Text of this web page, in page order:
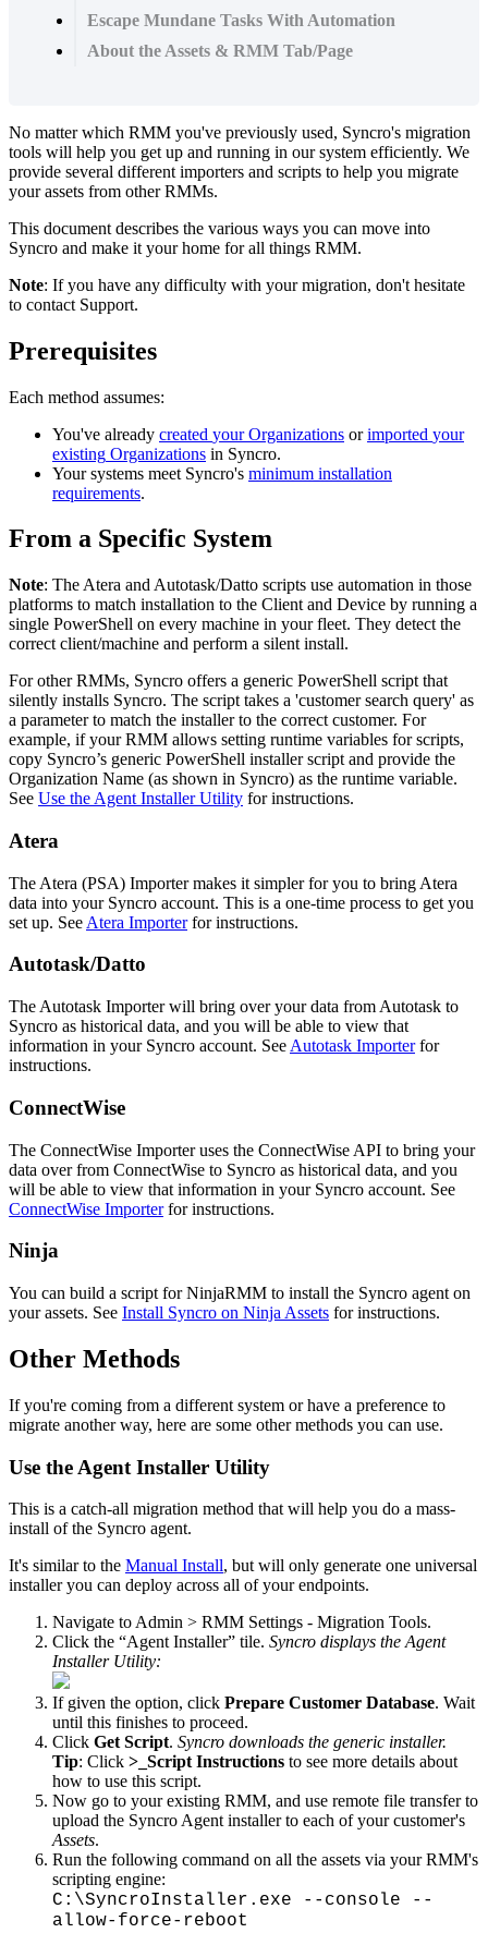
Escape Mundane Tasks With Automation
About the Assets & RMM Tab/Page
No matter which RMM you've previously used, Syncro's migration
tools will help you get up and running in our system efficiently. We
provide several different importers and scripts to help you migrate
your assets from other RMMs.
This document describes the various ways you can move into
Syncro and make it your home for all things RMM.
Note: If you have any difficulty with your migration, don't hesitate
to contact Support.
Prerequisites
Each method assumes:
You've already created your Organizations or imported your
existing Organizations in Syncro.
Your systems meet Syncro's minimum installation
requirements.
From a Specific System
Note: The Atera and Autotask/Datto scripts use automation in those
platforms to match installation to the Client and Device by running a
single PowerShell on every machine in your fleet. They detect the
correct client/machine and perform a silent install.
For other RMMs, Syncro offers a generic PowerShell script that
silently installs Syncro. The script takes a 'customer search query' as
a parameter to match the installer to the correct customer. For
example, if your RMM allows setting runtime variables for scripts,
copy Syncro’s generic PowerShell installer script and provide the
Organization Name (as shown in Syncro) as the runtime variable.
See Use the Agent Installer Utility for instructions.
Atera
The Atera (PSA) Importer makes it simpler for you to bring Atera
data into your Syncro account. This is a one-time process to get you
set up. See Atera Importer for instructions.
Autotask/Datto
The Autotask Importer will bring over your data from Autotask to
Syncro as historical data, and you will be able to view that
information in your Syncro account. See Autotask Importer for
instructions.
ConnectWise
The ConnectWise Importer uses the ConnectWise API to bring your
data over from ConnectWise to Syncro as historical data, and you
will be able to view that information in your Syncro account. See
ConnectWise Importer for instructions.
Ninja
You can build a script for NinjaRMM to install the Syncro agent on
your assets. See Install Syncro on Ninja Assets for instructions.
Other Methods
If you're coming from a different system or have a preference to
migrate another way, here are some other methods you can use.
Use the Agent Installer Utility
This is a catch-all migration method that will help you do a mass-
install of the Syncro agent.
It's similar to the Manual Install, but will only generate one universal
installer you can deploy across all of your endpoints.
Navigate to Admin > RMM Settings - Migration Tools.
Click the “Agent Installer” tile. Syncro displays the Agent
Installer Utility:
If given the option, click Prepare Customer Database. Wait
until this finishes to proceed.
Click Get Script. Syncro downloads the generic installer.
Tip: Click > _Script Instructions to see more details about
how to use this script.
Now go to your existing RMM, and use remote file transfer to
upload the Syncro Agent installer to each of your customer's
Assets.
Run the following command on all the assets via your RMM's
scripting engine:
C : \SyncroInstaller . exe - - console - -
allow- force- reboot